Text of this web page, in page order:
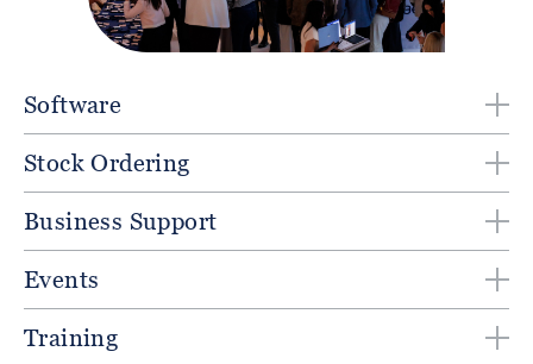
Software
Stock Ordering
Business Support
Events
Training